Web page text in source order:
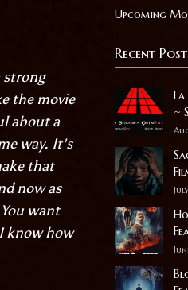
strong
the movie
about a
way. It's
that
now as
want
know how
Upcoming
Recent
~